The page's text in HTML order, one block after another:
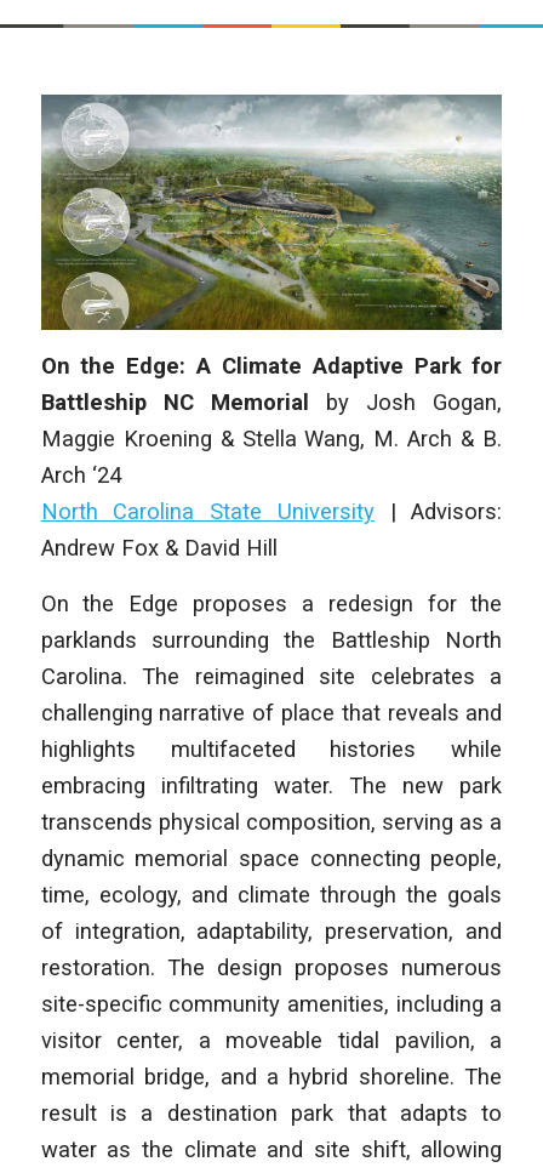
On the Edge: A Climate Adaptive Park for
Battleship NC Memorial by Josh Gogan,
Maggie Kroening & Stella Wang, M. Arch & B.
Arch ‘24
North Carolina State University|Advisors:
Andrew Fox & David Hill
On the Edge proposes a redesign for the
parklands surrounding the Battleship North
Carolina. The reimagined site celebrates a
challenging narrative of place that reveals and
highlights multifaceted histories while
embracing infiltrating water. The new park
transcends physical composition, serving as a
dynamic memorial space connecting people,
time, ecology, and climate through the goals
of integration, adaptability, preservation, and
restoration. The design proposes numerous
site-specific community amenities, including a
visitor center, a moveable tidal pavilion, a
memorial bridge, and a hybrid shoreline. The
result is a destination park that adapts to
water as the climate and site shift, allowing